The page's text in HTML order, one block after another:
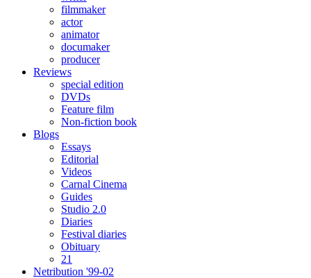
filmmaker
actor
animator
documaker
producer
Reviews
special edition
DVDs
Feature film
Non-fiction book
Blogs
Essays
Editorial
Videos
Carnal Cinema
Guides
Studio 2.0
Diaries
Festival diaries
Obituary
21
Netribution '99-02